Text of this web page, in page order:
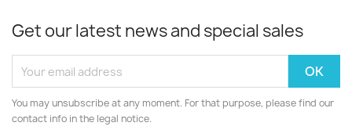
Get our latest news and special sales
You may unsubscribe at any moment. For that purpose, please find our
contact info in the legal notice.